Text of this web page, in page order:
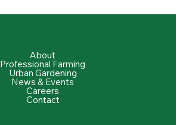
About
Professional Farming
Urban Gardening
News & Events
Careers
Contact